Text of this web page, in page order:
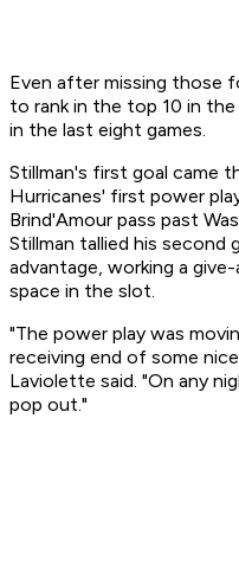
Even after missing those
to rank in the top 10 in
in the last eight games.
Stillman's first goal came
Hurricanes' first power
Brind'Amour pass past
Stillman tallied his second
advantage, working a
space in the slot.
"The power play was
receiving end of some
Laviolette said. "On any
pop out."